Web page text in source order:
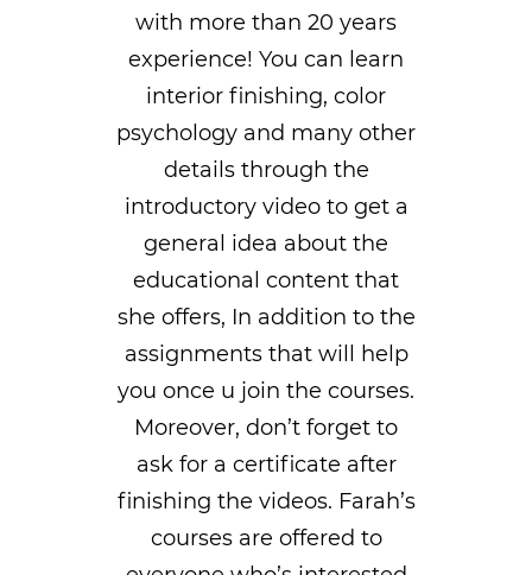
with more than 20 years
experience! You can learn
interior finishing, color
psychology and many other
details through the
introductory video to get a
general idea about the
educational content that
she offers, In addition to the
assignments that will help
you once u join the courses.
Moreover, don’t forget to
ask for a certificate after
finishing the videos. Farah’s
courses are offered to